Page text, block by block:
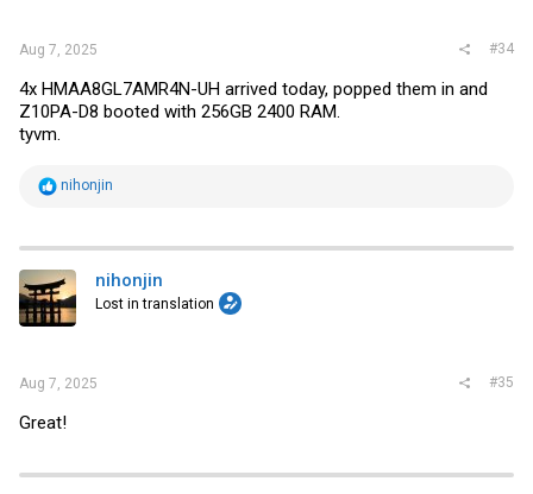
Aug 7, 2025 #34
4x HMAA8GL7AMR4N-UH arrived today, popped them in and
Z10PA-D8 booted with 256GB 2400 RAM.
tyvm.
R
t
i
o
n
s
nihonjin
nihonjin
Lost in translation
Aug 7, 2025 #35
Great!